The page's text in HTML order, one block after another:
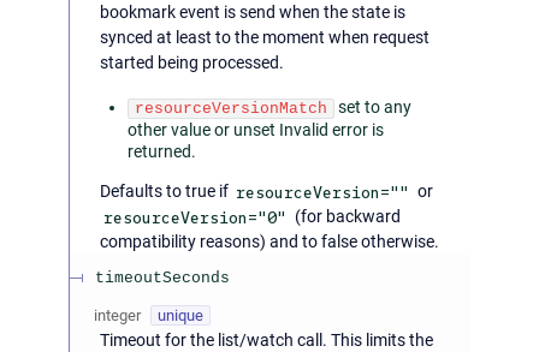
bookmark event is send when the state is
synced at least to the moment when request
started being processed.
resourceVersionMatch
set to any
other value or unset Invalid error is
returned.
Defaults to true if resourceVersion="" or
resourceVersion="0"
(for backward
compatibility reasons) and to false otherwise.
timeoutSeconds
integer unique
Timeout for the list/watch call. This limits the